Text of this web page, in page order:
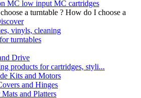
MC low input MC cartridges
How do I choose a
vinyls, cleaning
turntables
Drive
products for cartridges, styli...
Kits and Motors
and Hinges
Mats and Platters